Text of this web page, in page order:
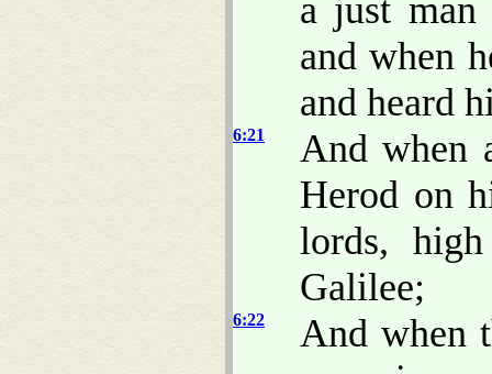
a just man
and when
and heard
6:21
And when
Herod on
lords,
Galilee;
6:22
And when